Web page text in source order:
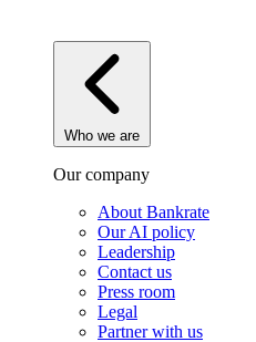
Who we are
Our company
About Bankrate
Our AI policy
Leadership
Contact us
Press room
Legal
Partner with us